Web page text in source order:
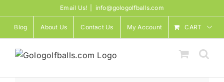
to
content
Email Us! info@gologolfballs.com
Blog About Us Contact Us My Account CART